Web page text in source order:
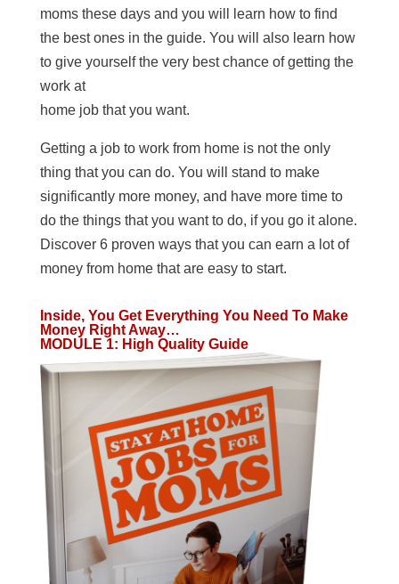
moms these days and you will learn how to find
the best ones in the guide. You will also learn how
to give yourself the very best chance of getting the
work at
home job that you want.
Getting a job to work from home is not the only
thing that you can do. You will stand to make
significantly more money, and have more time to
do the things that you want to do, if you go it alone.
Discover 6 proven ways that you can earn a lot of
money from home that are easy to start.
Inside, You Get Everything You Need To Make
Money Right Away…
MODULE 1: High Quality Guide